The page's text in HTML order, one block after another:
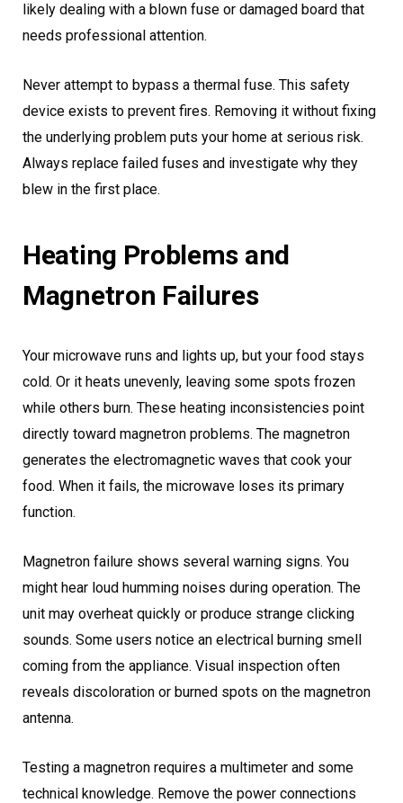
likely dealing with a blown fuse or damaged board that
needs professional attention.
Never attempt to bypass a thermal fuse. This safety
device exists to prevent fires. Removing it without fixing
the underlying problem puts your home at serious risk.
Always replace failed fuses and investigate why they
blew in the first place.
Heating Problems and
Magnetron Failures
Your microwave runs and lights up, but your food stays
cold. Or it heats unevenly, leaving some spots frozen
while others burn. These heating inconsistencies point
directly toward magnetron problems. The magnetron
generates the electromagnetic waves that cook your
food. When it fails, the microwave loses its primary
function.
Magnetron failure shows several warning signs. You
might hear loud humming noises during operation. The
unit may overheat quickly or produce strange clicking
sounds. Some users notice an electrical burning smell
coming from the appliance. Visual inspection often
reveals discoloration or burned spots on the magnetron
antenna.
Testing a magnetron requires a multimeter and some
technical knowledge. Remove the power connections